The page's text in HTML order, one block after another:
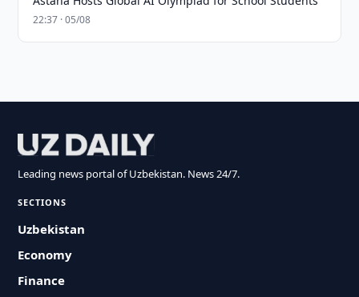
22:37 · 05/08
Leading news portal of Uzbekistan. News 24/7.
SECTIONS
Uzbekistan
Economy
Finance